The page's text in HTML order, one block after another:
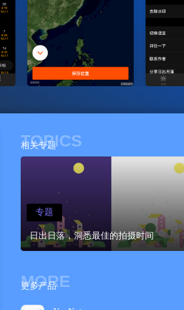
TOPICS
相关专题
日出日落，洞悉最佳的拍摄时间
专题
MORE
更多产品